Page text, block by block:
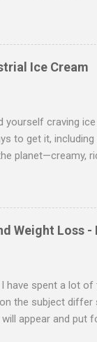
very few people,
for all of us. I
pregnenolone.
Ice Cream
yourself craving
to get it,
planet—creamy,
gallons per
And no wonder.
provides,
low-fat eating. I call
Weight Loss
have spent a lot
the subject
appear and put